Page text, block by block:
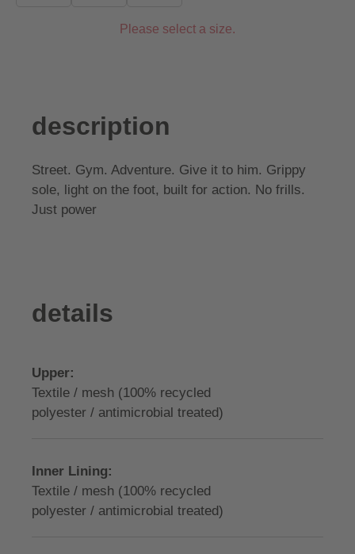
Please select a size.
description
Street. Gym. Adventure. Give it to him. Grippy
sole, light on the foot, built for action. No frills.
Just power
details
Upper:
Textile / mesh (100% recycled
polyester / antimicrobial treated)
Inner Lining:
Textile / mesh (100% recycled
polyester / antimicrobial treated)